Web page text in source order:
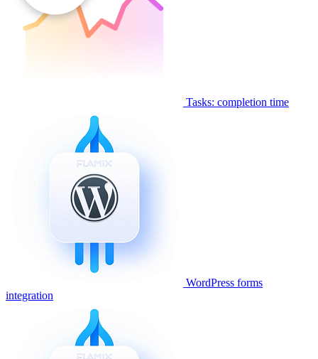
Tasks: completion time
WordPress forms
integration